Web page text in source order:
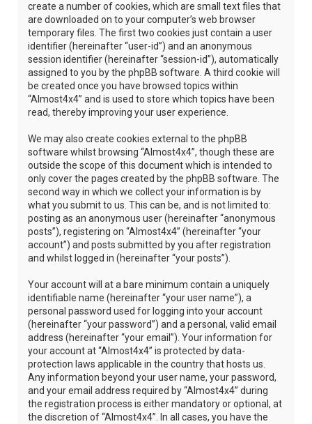
create a number of cookies, which are small text files that
are downloaded on to your computer’s web browser
temporary files. The first two cookies just contain a user
identifier (hereinafter “user-id”) and an anonymous
session identifier (hereinafter “session-id”), automatically
assigned to you by the phpBB software. A third cookie will
be created once you have browsed topics within
“Almost4x4” and is used to store which topics have been
read, thereby improving your user experience.
We may also create cookies external to the phpBB
software whilst browsing “Almost4x4”, though these are
outside the scope of this document which is intended to
only cover the pages created by the phpBB software. The
second way in which we collect your information is by
what you submit to us. This can be, and is not limited to:
posting as an anonymous user (hereinafter “anonymous
posts”), registering on “Almost4x4” (hereinafter “your
account”) and posts submitted by you after registration
and whilst logged in (hereinafter “your posts”).
Your account will at a bare minimum contain a uniquely
identifiable name (hereinafter “your user name”), a
personal password used for logging into your account
(hereinafter “your password”) and a personal, valid email
address (hereinafter “your email”). Your information for
your account at “Almost4x4” is protected by data-
protection laws applicable in the country that hosts us.
Any information beyond your user name, your password,
and your email address required by “Almost4x4” during
the registration process is either mandatory or optional, at
the discretion of “Almost4x4”. In all cases, you have the